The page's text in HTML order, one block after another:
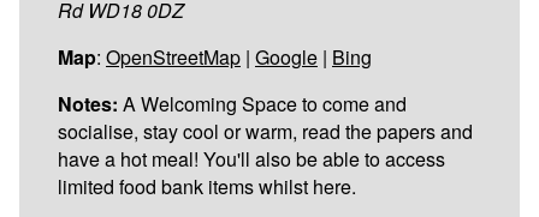
Rd WD18 0DZ
Map: OpenStreetMap | Google | Bing
Notes: A Welcoming Space to come and
socialise, stay cool or warm, read the papers and
have a hot meal! You'll also be able to access
limited food bank items whilst here.